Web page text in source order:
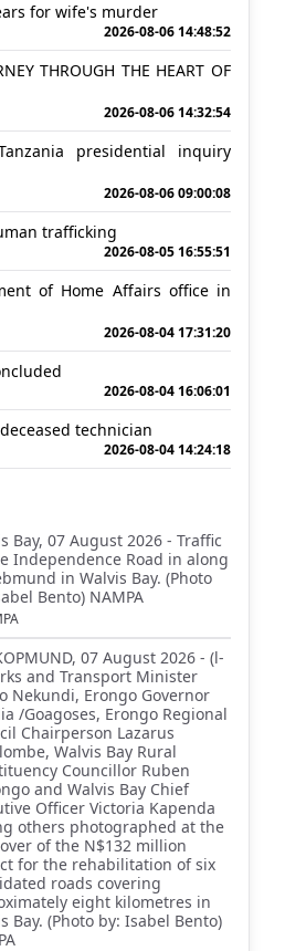
for wife's murder
2026-08-06 14:48:52
THROUGH THE HEART OF
2026-08-06 14:32:54
presidential inquiry
2026-08-06 09:00:08
trafficking
2026-08-05 16:55:51
of Home Affairs office in
2026-08-04 17:31:20
2026-08-04 16:06:01
technician
2026-08-04 14:24:18
Bay, 07 August 2026 - Traffic
Independence Road in along
in Walvis Bay. (Photo
Bento) NAMPA
07 August 2026 - (l-
and Transport Minister
Nekundi, Erongo Governor
/Goagoses, Erongo Regional
Chairperson Lazarus
Walvis Bay Rural
Councillor Ruben
and Walvis Bay Chief
Officer Victoria Kapenda
others photographed at the
of the N$132 million
for the rehabilitation of six
roads covering
eight kilometres in
Bay. (Photo by: Isabel Bento)